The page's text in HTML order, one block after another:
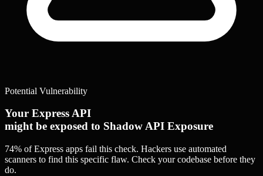
Potential Vulnerability
Your Express API
might be exposed to Shadow API Exposure
74% of Express apps fail this check. Hackers use automated
scanners to find this specific flaw. Check your codebase before they
do.